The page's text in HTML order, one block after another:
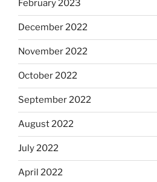
February 2023
December 2022
November 2022
October 2022
September 2022
August 2022
July 2022
April 2022